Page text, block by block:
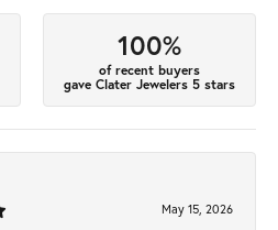
100%
of recent buyers
gave Clater Jewelers 5 stars
May 15, 2026